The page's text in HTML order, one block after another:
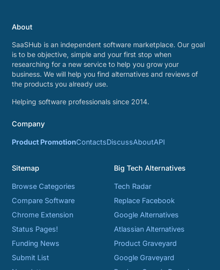
About
SaaSHub is an independent software marketplace. Our goal
is to be objective, simple and your first stop when
researching for a new service to help you grow your
business. We will help you find alternatives and reviews of
the products you already use.
Helping software professionals since 2014.
Company
Product PromotionContactsDiscussAboutAPI
Sitemap
Browse Categories
Compare Software
Chrome Extension
Status Pages!
Funding News
Submit List
Big Tech Alternatives
Tech Radar
Replace Facebook
Google Alternatives
Atlassian Alternatives
Product Graveyard
Google Graveyard